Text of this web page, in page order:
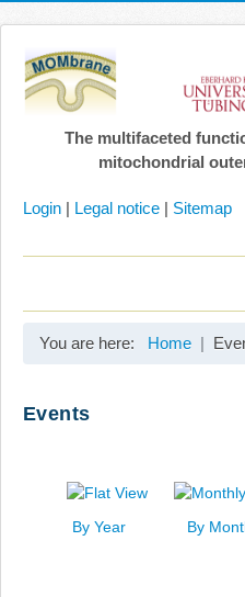
The multifaceted
mitochondrial
Login | Legal notice | Sitemap
You are here: Home
Events
By Year By